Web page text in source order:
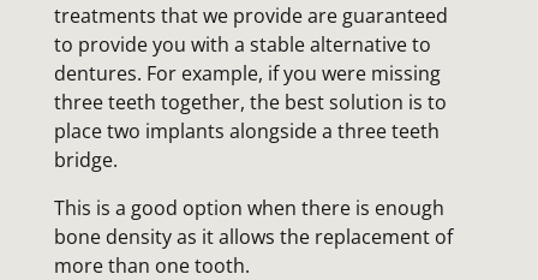
treatments that we provide are guaranteed
to provide you with a stable alternative to
dentures. For example, if you were missing
three teeth together, the best solution is to
place two implants alongside a three teeth
bridge.
This is a good option when there is enough
bone density as it allows the replacement of
more than one tooth.